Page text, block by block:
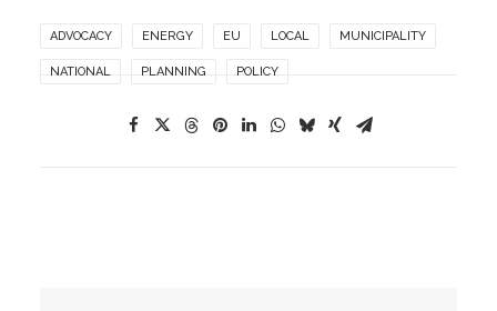
ADVOCACY ENERGY EU LOCAL MUNICIPALITY
NATIONAL PLANNING POLICY